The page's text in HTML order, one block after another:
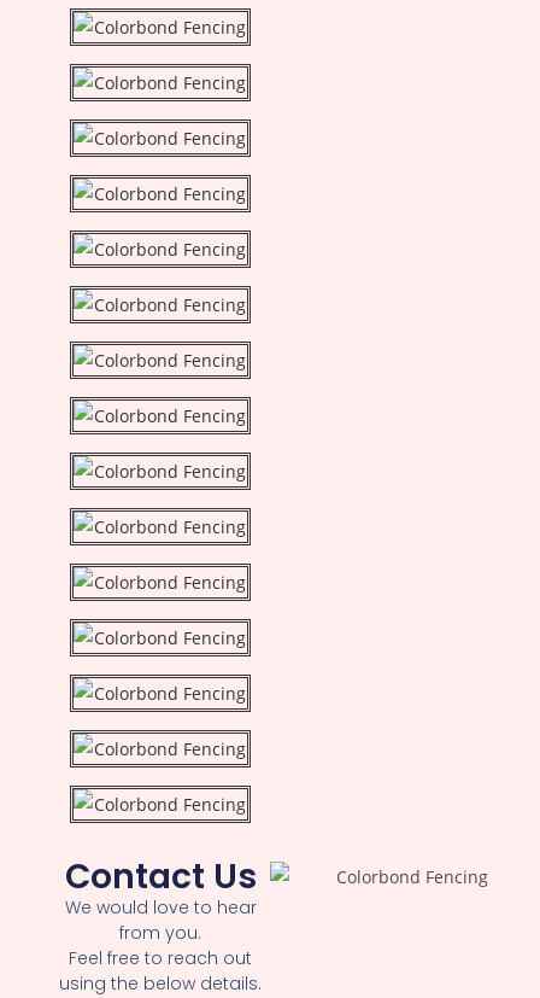
Contact Us
We would love to hear
from you.
Feel free to reach out
using the below details.